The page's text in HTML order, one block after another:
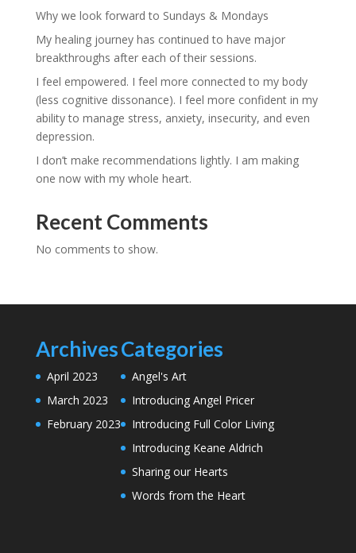
Why we look forward to Sundays & Mondays
My healing journey has continued to have major
breakthroughs after each of their sessions.
I feel empowered. I feel more connected to my body
(less cognitive dissonance). I feel more confident in my
ability to manage stress, anxiety, insecurity, and even
depression.
I don’t make recommendations lightly. I am making
one now with my whole heart.
Recent Comments
No comments to show.
Archives
April 2023
March 2023
February 2023
Categories
Angel's Art
Introducing Angel Pricer
Introducing Full Color Living
Introducing Keane Aldrich
Sharing our Hearts
Words from the Heart